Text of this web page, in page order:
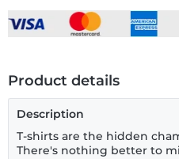
Product details
Description
T-shirts are the hidden
There's nothing better to